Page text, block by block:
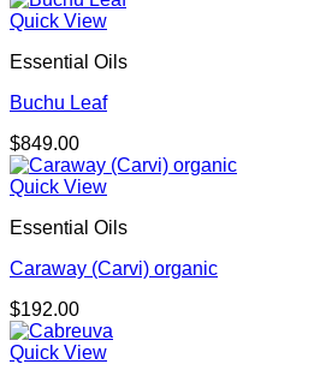
Quick View
Essential Oils
Buchu Leaf
$849.00
Quick View
Essential Oils
Caraway (Carvi) organic
$192.00
Quick View